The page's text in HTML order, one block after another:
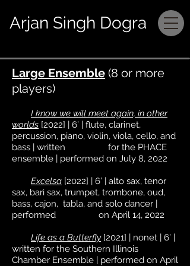
Arjan Singh Dogra
Large Ensemble (8 or more
players)
I know we will meet again, in other
worlds [2022] | 6’ | flute, clarinet,
percussion, piano, violin, viola, cello, and
bass | written for the PHACE
ensemble | performed on July 8, 2022
Excelsa [2022] | 6’ | alto sax, tenor
sax, bari sax, trumpet, trombone, oud,
bass, cajon, tabla, and solo dancer |
performed on April 14, 2022
Life as a Butterfly[2021] | nonet | 6’ |
written for the Southern Illinois
Chamber Ensemble | performed on April